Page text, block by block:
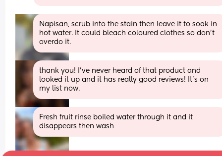
Napisan, scrub into the stain then leave it to soak in
hot water. It could bleach coloured clothes so don’t
overdo it.
thank you! I’ve never heard of that product and
looked it up and it has really good reviews! It’s on
my list now.
Fresh fruit rinse boiled water through it and it
disappears then wash